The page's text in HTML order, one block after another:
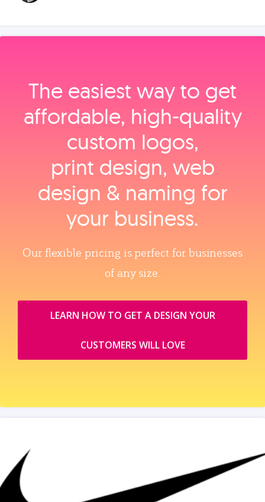
The easiest way to get
affordable, high‑quality
custom logos,
print design, web
design & naming for
your business.
Our flexible pricing is perfect for businesses
of any size.
LEARN HOW TO GET A DESIGN YOUR
CUSTOMERS WILL LOVE